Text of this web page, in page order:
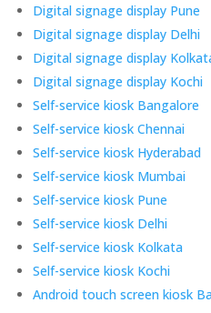
Digital signage display Pune
Digital signage display Delhi
Digital signage display
Digital signage display Kochi
Self-service kiosk Bangalore
Self-service kiosk Chennai
Self-service kiosk Hyderabad
Self-service kiosk Mumbai
Self-service kiosk Pune
Self-service kiosk Delhi
Self-service kiosk Kolkata
Self-service kiosk Kochi
Android touch screen kiosk